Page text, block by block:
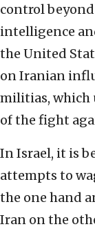
control
intelligence
the United
on Iranian
militias, which
of the fight
In Israel, it is
attempts to
the one hand
Iran on the